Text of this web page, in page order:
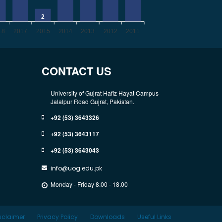
2
2017 2015 2014 2013 2012 2011
CONTACT US
University of Gujrat Hafiz Hayat Campus
Jalalpur Road Gujrat, Pakistan.
+92 (53) 3643326
+92 (53) 3643117
+92 (53) 3643043
info@uog.edu.pk
Monday - Friday 8.00 - 18.00
Useful Links
Downloads
Privacy Policy